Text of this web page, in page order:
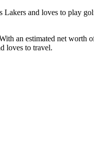
and loves to play
an estimated net
loves to travel.